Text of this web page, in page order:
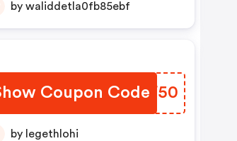
by waliddetla0fb85ebf
Coupon Code
YSEF50
by legethlohi